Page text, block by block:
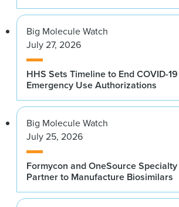
Big Molecule Watch
July 27, 2026
HHS Sets Timeline to End COVID-19
Emergency Use Authorizations
Big Molecule Watch
July 25, 2026
Formycon and OneSource
Partner to Manufacture Biosimilars